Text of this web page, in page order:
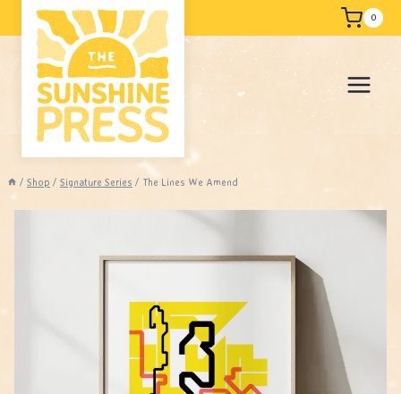
to
content
Free shipping 0
/ Shop / Signature Series / The Lines We Amend